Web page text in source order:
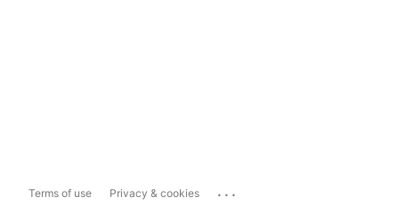
Terms of use Privacy & cookies ...